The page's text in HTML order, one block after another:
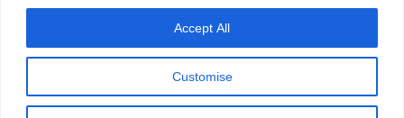
Customise
Accept All
Let's chat